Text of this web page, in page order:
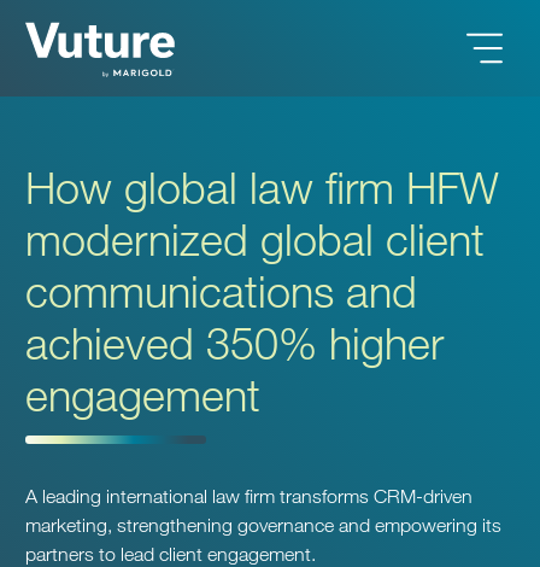
How global law firm HFW
modernized global client
communications and
achieved 350% higher
engagement
A leading international law firm transforms CRM-driven
marketing, strengthening governance and empowering its
partners to lead client engagement.